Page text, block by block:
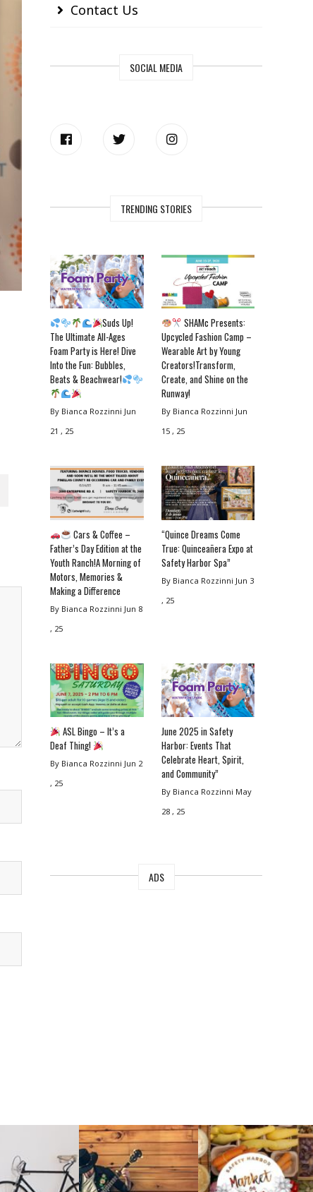
Contact Us
SOCIAL MEDIA
TRENDING STORIES
Suds Up!
The Ultimate All-Ages
Foam Party is Here! Dive
Into the Fun: Bubbles,
Beats & Beachwear!
By Bianca Rozzinni Jun
21 , 25
SHAMc Presents:
Upcycled Fashion Camp –
Wearable Art by Young
Creators!Transform,
Create, and Shine on the
Runway!
By Bianca Rozzinni Jun
15 , 25
Cars & Coffee –
Father’s Day Edition at the
Youth Ranch!A Morning of
Motors, Memories &
Making a Difference
By Bianca Rozzinni Jun 8
, 25
“Quince Dreams Come
True: Quinceañera Expo at
Safety Harbor Spa”
By Bianca Rozzinni Jun 3
, 25
ASL Bingo – It’s a
Deaf Thing!
By Bianca Rozzinni Jun 2
, 25
June 2025 in Safety
Harbor: Events That
Celebrate Heart, Spirit,
and Community”
By Bianca Rozzinni May
28 , 25
ADS